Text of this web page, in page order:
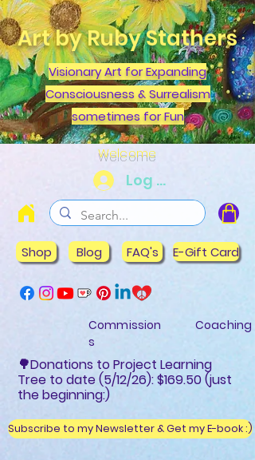
Art by Ruby Stathers
Visionary Art for Expanding
Consciousness & Surrealism
sometimes for Fun
Shop Blog E-Gift Card
Subscribe to my Newsletter & Get my E-book :)
FAQ's
Log In
Welcome
🌳Donations to Project Learning
Tree to date (5/12/26): $169.50 (just
the beginning:)
Commission
s
Coaching